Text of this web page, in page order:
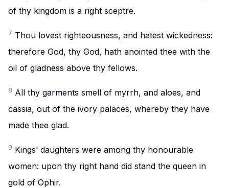
of thy kingdom is a right sceptre.
7 Thou lovest righteousness, and hatest wickedness:
therefore God, thy God, hath anointed thee with the
oil of gladness above thy fellows.
8 All thy garments smell of myrrh, and aloes, and
cassia, out of the ivory palaces, whereby they have
made thee glad.
9 Kings’ daughters were among thy honourable
women: upon thy right hand did stand the queen in
gold of Ophir.